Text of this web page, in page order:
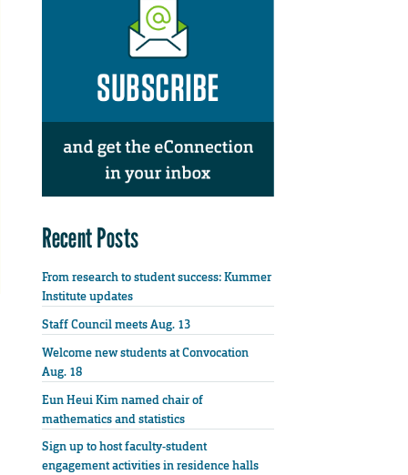
Recent Posts
From research to student success: Kummer
Institute updates
Staff Council meets Aug. 13
Welcome new students at Convocation
Aug. 18
Eun Heui Kim named chair of
mathematics and statistics
Sign up to host faculty-student
engagement activities in residence halls